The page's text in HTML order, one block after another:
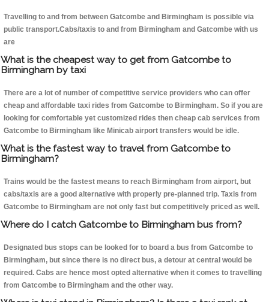
Travelling to and from between Gatcombe and Birmingham is possible via
public transport.Cabs/taxis to and from Birmingham and Gatcombe with us
are
What is the cheapest way to get from Gatcombe to
Birmingham by taxi
There are a lot of number of competitive service providers who can offer
cheap and affordable taxi rides from Gatcombe to Birmingham. So if you are
looking for comfortable yet customized rides then cheap cab services from
Gatcombe to Birmingham like Minicab airport transfers would be idle.
What is the fastest way to travel from Gatcombe to
Birmingham?
Trains would be the fastest means to reach Birmingham from airport, but
cabs/taxis are a good alternative with properly pre-planned trip. Taxis from
Gatcombe to Birmingham are not only fast but competitively priced as well.
Where do I catch Gatcombe to Birmingham bus from?
Designated bus stops can be looked for to board a bus from Gatcombe to
Birmingham, but since there is no direct bus, a detour at central would be
required. Cabs are hence most opted alternative when it comes to travelling
from Gatcombe to Birmingham and the other way.